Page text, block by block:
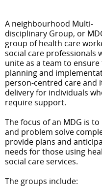
A neighbourhood Multi-
disciplinary Group, or
group of health care
social care professionals
unite as a team to ensure
planning and
person-centred care and
delivery for individuals
require support.
The focus of an MDG is
and problem solve
provide plans and
needs for those using
social care services.
The groups include: